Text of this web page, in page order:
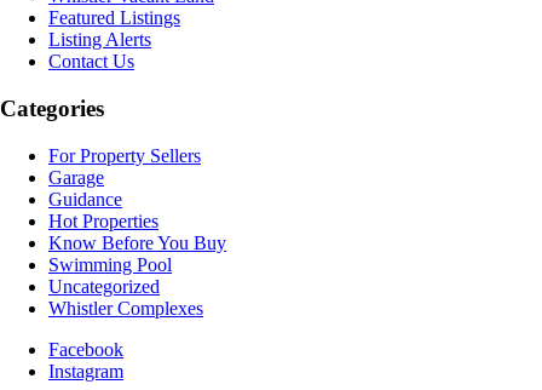
Featured Listings
Listing Alerts
Contact Us
Categories
For Property Sellers
Garage
Guidance
Hot Properties
Know Before You Buy
Swimming Pool
Uncategorized
Whistler Complexes
Facebook
Instagram